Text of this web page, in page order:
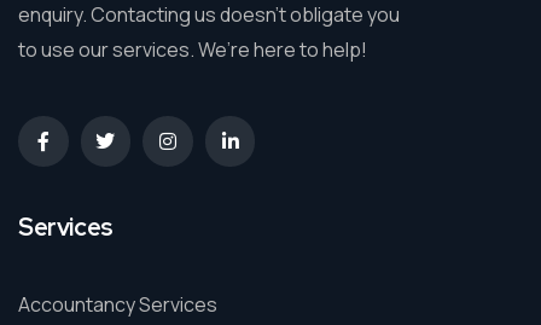
enquiry. Contacting us doesn’t obligate you
to use our services. We’re here to help!
Services
Accountancy Services